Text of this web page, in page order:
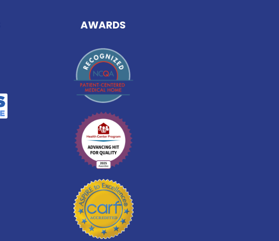
AWARDS